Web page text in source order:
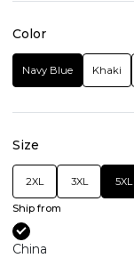
Color
Navy Blue Khaki
Size
2XL 3XL 5XL
Ship from
China